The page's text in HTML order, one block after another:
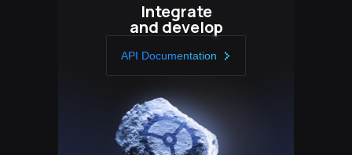
Integrate
and develop
API Documentation